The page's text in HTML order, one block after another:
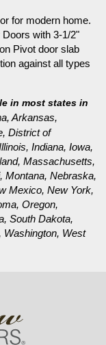
for modern home.
with 3-1/2"
Pivot door slab
against all types
in most states in
Arkansas,
District of
Indiana, Iowa,
Massachusetts,
Montana, Nebraska,
Mexico, New York,
Oregon,
South Dakota,
Washington, West